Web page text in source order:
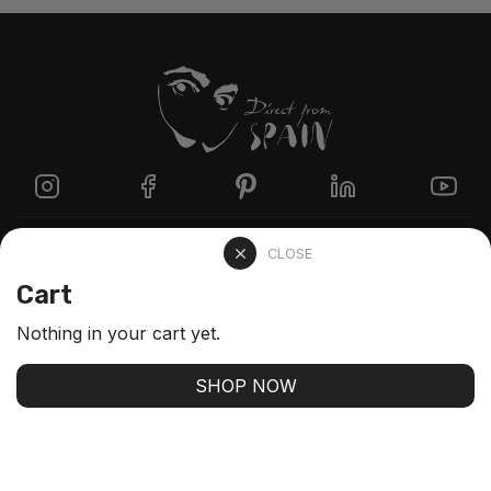
Directzine
Stay up-to-date with our latest arrivals and our best
CLOSE
Cart
Nothing in your cart yet.
SHOP NOW